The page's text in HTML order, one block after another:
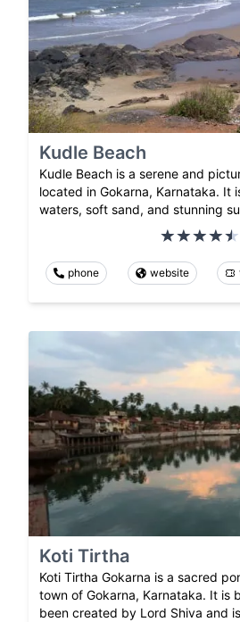
Kudle Beach
Kudle Beach is a serene and
located in Gokarna, Karnataka. It
waters, soft sand, and stunning
phone website
Koti Tirtha
Koti Tirtha Gokarna is a sacred
town of Gokarna, Karnataka. It is
been created by Lord Shiva and